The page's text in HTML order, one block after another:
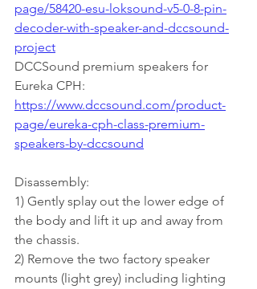
page/58420-esu-loksound-v5-0-8-pin-
decoder-with-speaker-and-dccsound-
project
DCCSound premium speakers for
Eureka CPH:
https://www.dccsound.com/product-
page/eureka-cph-class-premium-
speakers-by-dccsound
Disassembly:
1) Gently splay out the lower edge of
the body and lift it up and away from
the chassis.
2) Remove the two factory speaker
mounts (light grey) including lighting